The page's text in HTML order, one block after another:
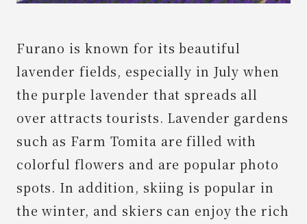
Furano is known for its beautiful
lavender fields, especially in July when
the purple lavender that spreads all
over attracts tourists. Lavender gardens
such as Farm Tomita are filled with
colorful flowers and are popular photo
spots. In addition, skiing is popular in
the winter, and skiers can enjoy the rich